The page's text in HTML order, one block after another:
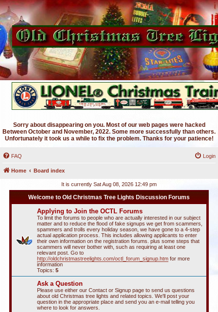
Sorry about disappearing on you. Most of our web pages were hacked
Between October and November, 2022. Some more successfully than others.
Unfortunately it took us a while to fix the problem. Thanks for your patience!
FAQ Login
Home Board index
It is currently Sat Aug 08, 2026 12:49 pm
Welcome to Old Christmas Tree Lights Discussion Forums
Applying to Join the OCTL Forums
To limit the forums to people who are actually interested in our subject
matter and to reduce the flood of fake signups we get from scammers,
spammers and trolls every holiday season, we have gone to a 4-step
actual application process. This includes allowing applicants to enter
their own information on the registration forums. plus some steps that
scammers will never bother with, such as requiring at least one
relevant post. Go to
http://oldchristmastreelights.com/octl_forum_signup.htm for more
information
Topics: 5
Ask a Question
Please use either our Contact or Signup page to send us questions
about old Christmas tree lights and related topics. We'll post your
question in the appropriate place and send you an e-mail telling you
where to look for answers.